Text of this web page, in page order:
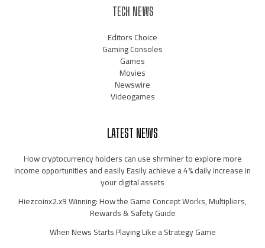
TECH NEWS
Editors Choice
Gaming Consoles
Games
Movies
Newswire
Videogames
LATEST NEWS
How cryptocurrency holders can use shrminer to explore more
income opportunities and easily Easily achieve a 4% daily increase in
your digital assets
Hiezcoinx2.x9 Winning: How the Game Concept Works, Multipliers,
Rewards & Safety Guide
When News Starts Playing Like a Strategy Game